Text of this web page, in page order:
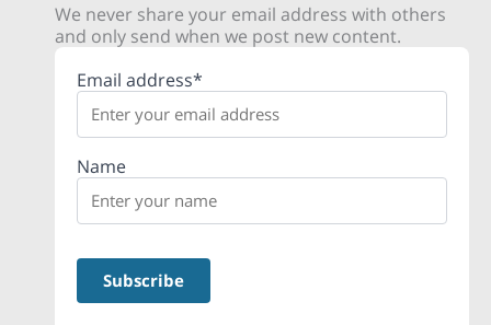
We never share your email address with others
and only send when we post new content.
Email address*
Name